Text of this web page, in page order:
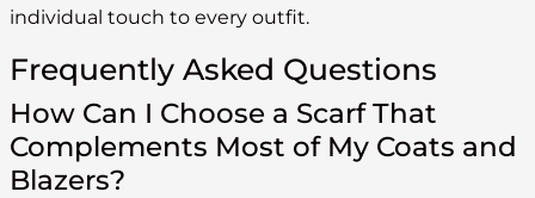
individual touch to every outfit.
Frequently Asked Questions
How Can I Choose a Scarf That
Complements Most of My Coats and
Blazers?